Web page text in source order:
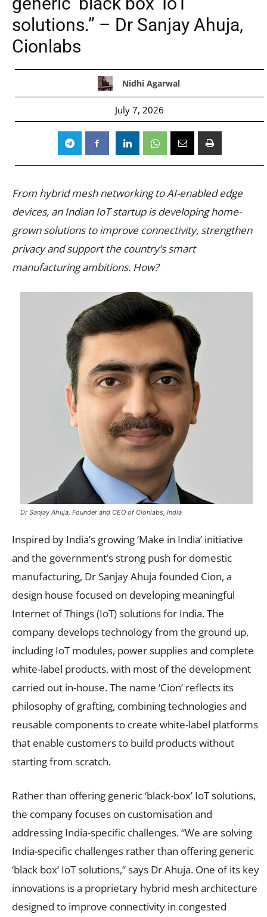
solutions.” – Dr Sanjay Ahuja,
Cionlabs
Nidhi Agarwal
July 7, 2026
From hybrid mesh networking to AI-enabled edge
devices, an Indian IoT startup is developing home-
grown solutions to improve connectivity, strengthen
privacy and support the country’s smart
manufacturing ambitions. How?
Dr Sanjay Ahuja, Founder and CEO of Cionlabs, India
Inspired by India’s growing ‘Make in India’ initiative
and the government’s strong push for domestic
manufacturing, Dr Sanjay Ahuja founded Cion, a
design house focused on developing meaningful
Internet of Things (IoT) solutions for India. The
company develops technology from the ground up,
including IoT modules, power supplies and complete
white-label products, with most of the development
carried out in-house. The name ‘Cion’ reflects its
philosophy of grafting, combining technologies and
reusable components to create white-label platforms
that enable customers to build products without
starting from scratch.
Rather than offering generic ‘black-box’ IoT solutions,
the company focuses on customisation and
addressing India-specific challenges. “We are solving
India-specific challenges rather than offering generic
‘black box’ IoT solutions,” says Dr Ahuja. One of its key
innovations is a proprietary hybrid mesh architecture
designed to improve connectivity in congested